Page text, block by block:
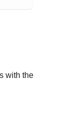
with the